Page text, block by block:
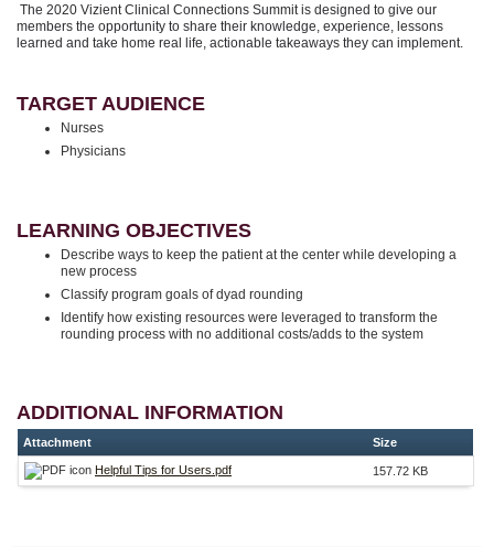
The 2020 Vizient Clinical Connections Summit is designed to give our
members the opportunity to share their knowledge, experience, lessons
learned and take home real life, actionable takeaways they can implement.
TARGET AUDIENCE
Nurses
Physicians
LEARNING OBJECTIVES
Describe ways to keep the patient at the center while developing a
new process
Classify program goals of dyad rounding
Identify how existing resources were leveraged to transform the
rounding process with no additional costs/adds to the system
ADDITIONAL INFORMATION
Attachment Size
Helpful Tips for Users.pdf 157.72 KB